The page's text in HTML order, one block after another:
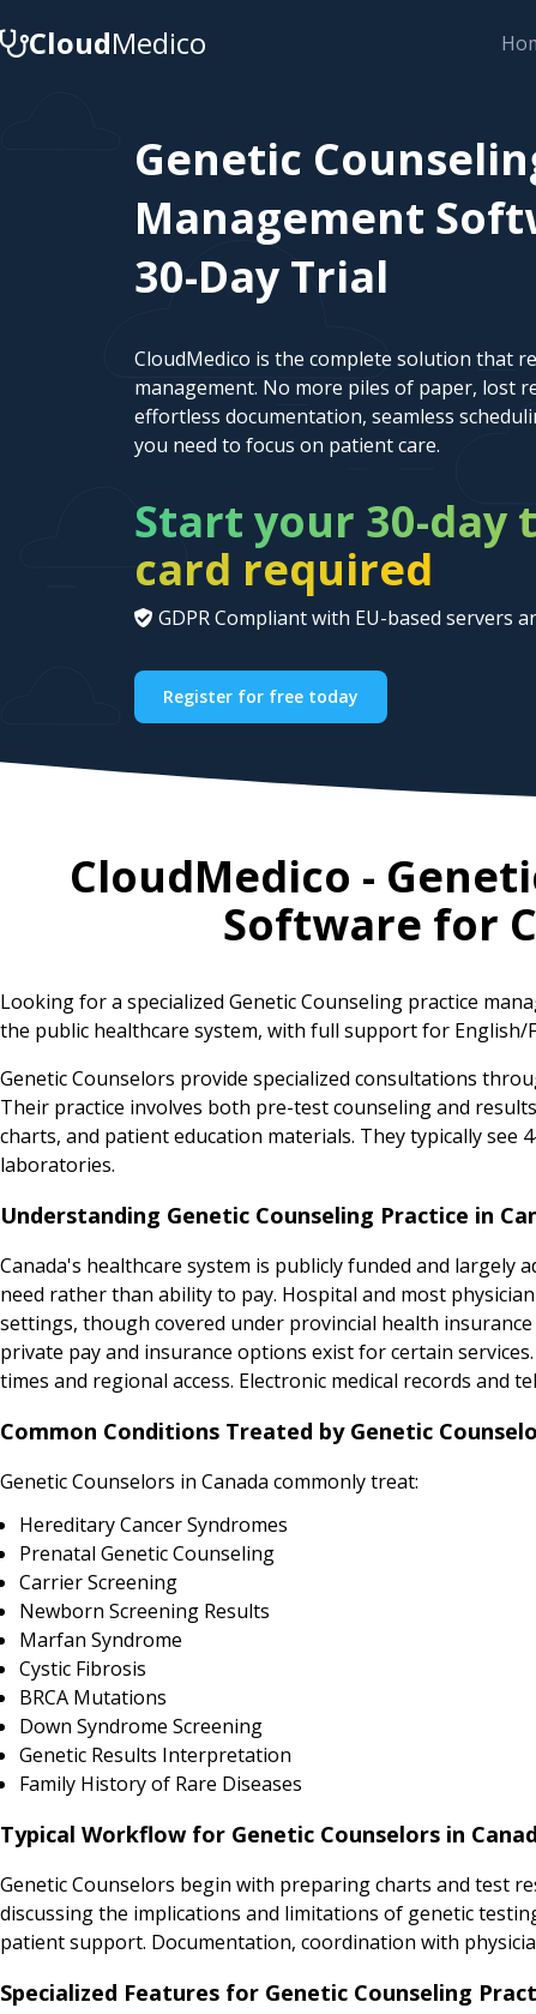
CloudMedico
Genetic
Management
30-Day Trial
CloudMedico is the complete solution that
management. No more piles of paper, lost
effortless documentation, seamless
you need to focus on patient care.
Start your 30-day
card required
GDPR Compliant with EU-based servers
Register for free today
CloudMedico -
Software for
Looking for a specialized Genetic Counseling practice
the public healthcare system, with full support for English/
Genetic Counselors provide specialized consultations
Their practice involves both pre-test counseling and
charts, and patient education materials. They typically
laboratories.
Understanding Genetic Counseling Practice in
Canada's healthcare system is publicly funded and
need rather than ability to pay. Hospital and most
settings, though covered under provincial health
private pay and insurance options exist for certain
times and regional access. Electronic medical records and
Common Conditions Treated by Genetic
Genetic Counselors in Canada commonly treat:
Hereditary Cancer Syndromes
Prenatal Genetic Counseling
Carrier Screening
Newborn Screening Results
Marfan Syndrome
Cystic Fibrosis
BRCA Mutations
Down Syndrome Screening
Genetic Results Interpretation
Family History of Rare Diseases
Typical Workflow for Genetic Counselors in
Genetic Counselors begin with preparing charts and test
discussing the implications and limitations of genetic
patient support. Documentation, coordination with
Specialized Features for Genetic Counseling